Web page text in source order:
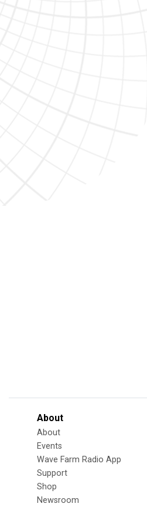
About
About
Events
Wave Farm Radio App
Support
Shop
Newsroom